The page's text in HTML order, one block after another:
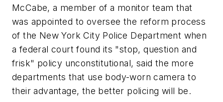
McCabe, a member of a monitor team that
was appointed to oversee the reform process
of the New York City Police Department when
a federal court found its "stop, question and
frisk" policy unconstitutional, said the more
departments that use body-worn camera to
their advantage, the better policing will be.